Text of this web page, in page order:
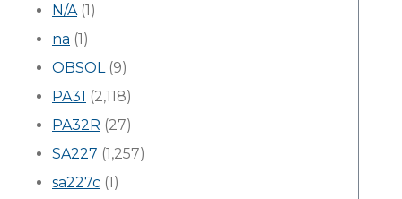
N/A(1)
na (1)
OBSOL(9)
PA31 (2,118)
PA32R (27)
SA227 (1,257)
sa227c (1)